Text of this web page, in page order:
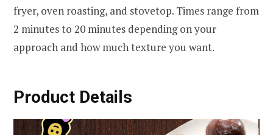
fryer, oven roasting, and stovetop. Times range from
2 minutes to 20 minutes depending on your
approach and how much texture you want.
Product Details